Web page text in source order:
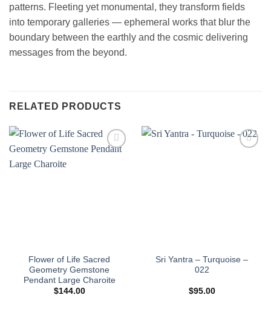
patterns. Fleeting yet monumental, they transform fields
into temporary galleries — ephemeral works that blur the
boundary between the earthly and the cosmic delivering
messages from the beyond.
RELATED PRODUCTS
Flower of Life Sacred
Geometry Gemstone
Pendant Large Charoite
$144.00
Sri Yantra – Turquoise –
022
$95.00